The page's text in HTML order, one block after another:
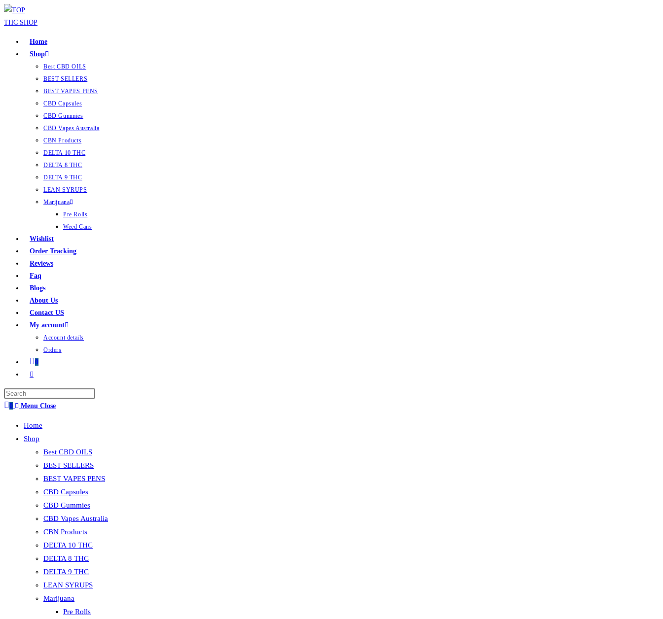
Home
Shop
Best CBD OILS
BEST SELLERS
BEST VAPES PENS
CBD Capsules
CBD Gummies
CBD Vapes Australia
CBN Products
DELTA 10 THC
DELTA 8 THC
DELTA 9 THC
LEAN SYRUPS
Marijuana
Pre Rolls
Weed Cans
Wishlist
Order Tracking
Reviews
Faq
Blogs
About Us
Contact US
My account
Account details
Orders
0
0 Menu Close
Home
Shop
Best CBD OILS
BEST SELLERS
BEST VAPES PENS
CBD Capsules
CBD Gummies
CBD Vapes Australia
CBN Products
DELTA 10 THC
DELTA 8 THC
DELTA 9 THC
LEAN SYRUPS
Marijuana
Pre Rolls